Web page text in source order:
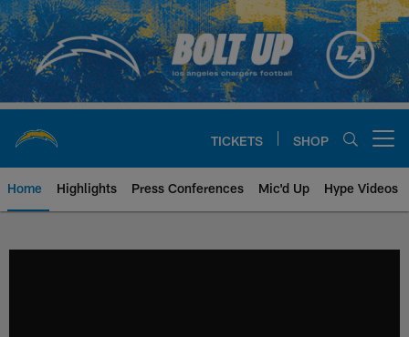
Skip
to
main
content
TICKETS SHOP
Home Highlights Press Conferences Mic'd Up Hype Videos